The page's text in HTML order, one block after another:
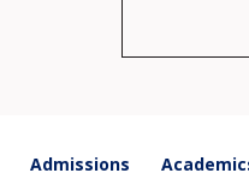
Admissions